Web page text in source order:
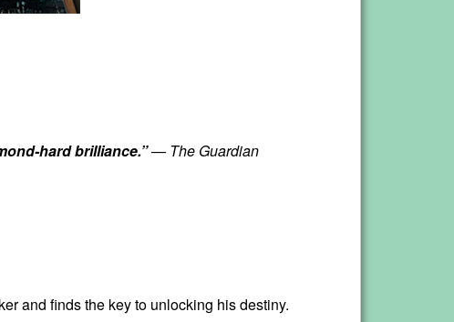
hard brilliance.”— The Guardian
and finds the key to unlocking his destiny.